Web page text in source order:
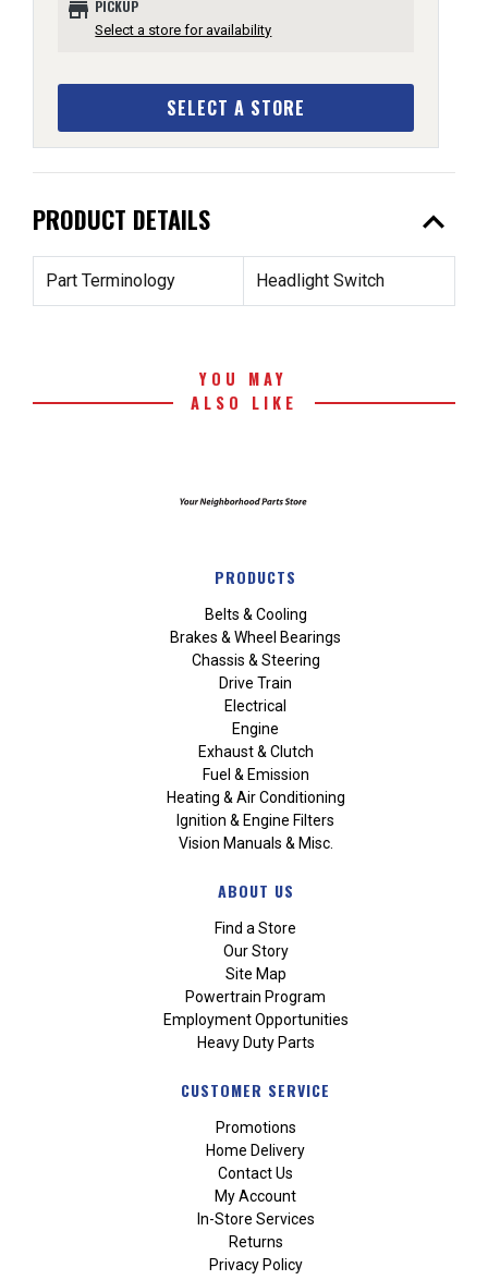
store PICKUP
Select a store for availability
SELECT A STORE
PRODUCT DETAILS expand_less
Part Terminology Headlight Switch
YOU MAY
ALSO LIKE
PRODUCTS
Belts & Cooling
Brakes & Wheel Bearings
Chassis & Steering
Drive Train
Electrical
Engine
Exhaust & Clutch
Fuel & Emission
Heating & Air Conditioning
Ignition & Engine Filters
Vision Manuals & Misc.
ABOUT US
Find a Store
Our Story
Site Map
Powertrain Program
Employment Opportunities
Heavy Duty Parts
CUSTOMER SERVICE
Promotions
Home Delivery
Contact Us
My Account
In-Store Services
Returns
Privacy Policy